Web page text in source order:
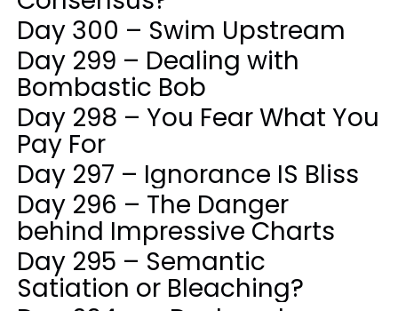
Day 300 – Swim Upstream
Day 299 – Dealing with
Bombastic Bob
Day 298 – You Fear What You
Pay For
Day 297 – Ignorance IS Bliss
Day 296 – The Danger
behind Impressive Charts
Day 295 – Semantic
Satiation or Bleaching?